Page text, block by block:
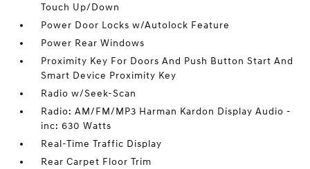
Touch Up/Down
Power Door Locks w/Autolock Feature
Power Rear Windows
Proximity Key For Doors And Push Button Start And
Smart Device Proximity Key
Radio w/Seek-Scan
Radio: AM/FM/MP3 Harman Kardon Display Audio -
inc: 630 Watts
Real-Time Traffic Display
Rear Carpet Floor Trim